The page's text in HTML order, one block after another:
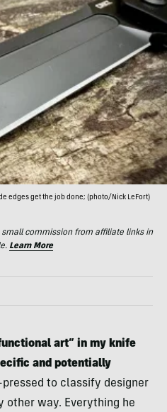
edges get the job done; (photo/Nick LeFort)
small commission from affiliate links in
Learn More
art” in my knife
and potentially
pressed to classify designer
other way. Everything he